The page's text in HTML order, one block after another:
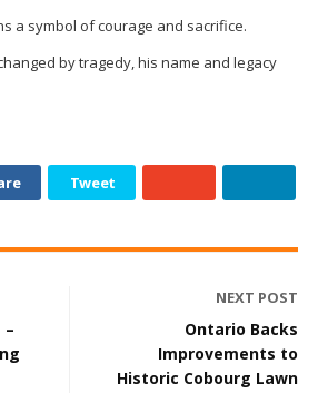
a symbol of courage and sacrifice.
by tragedy, his name and legacy
Tweet
–
NEXT POST
Ontario Backs
Improvements to
Historic Cobourg Lawn